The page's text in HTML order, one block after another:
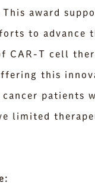
award
to advance
CAR-T cell
this
patients
limited